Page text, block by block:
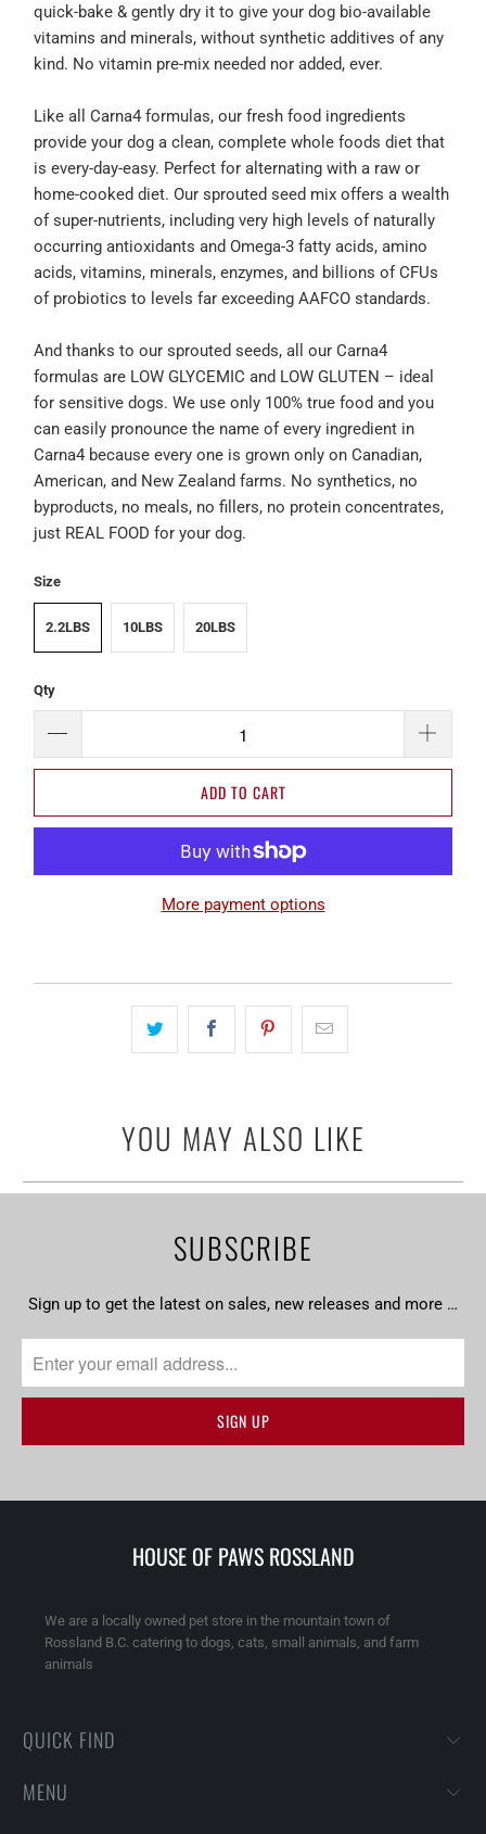
quick-bake & gently dry it to give your dog bio-available
vitamins and minerals, without synthetic additives of any
kind. No vitamin pre-mix needed nor added, ever.
Like all Carna4 formulas, our fresh food ingredients
provide your dog a clean, complete whole foods diet that
is every-day-easy. Perfect for alternating with a raw or
home-cooked diet. Our sprouted seed mix offers a wealth
of super-nutrients, including very high levels of naturally
occurring antioxidants and Omega-3 fatty acids, amino
acids, vitamins, minerals, enzymes, and billions of CFUs
of probiotics to levels far exceeding AAFCO standards.
And thanks to our sprouted seeds, all our Carna4
formulas are LOW GLYCEMIC and LOW GLUTEN – ideal
for sensitive dogs. We use only 100% true food and you
can easily pronounce the name of every ingredient in
Carna4 because every one is grown only on Canadian,
American, and New Zealand farms. No synthetics, no
byproducts, no meals, no fillers, no protein concentrates,
just REAL FOOD for your dog.
Size
2.2LBS 10LBS 20LBS
Qty
ADD TO CART
More payment options
YOU MAY ALSO LIKE
SUBSCRIBE
Sign up to get the latest on sales, new releases and more …
HOUSE OF PAWS ROSSLAND
We are a locally owned pet store in the mountain town of
Rossland B.C. catering to dogs, cats, small animals, and farm
animals
QUICK FIND
MENU